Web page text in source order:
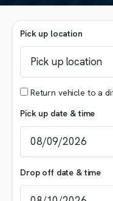
Pick up location
Return vehicle to a
Pick up date & time
Drop off date & time